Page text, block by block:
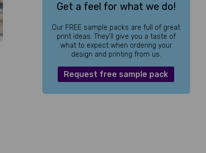
Get a feel for what we do!
Our FREE sample packs are full of great
print ideas. They’ll give you a taste of
what to expect when ordering your
design and printing from us.
Request free sample pack